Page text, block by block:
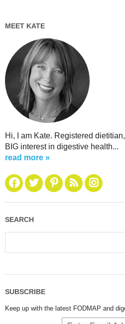
MEET KATE
Hi, I am Kate. Registered
BIG interest in digestive health...
read more »
SEARCH
SUBSCRIBE
Keep up with the latest FODMAP and